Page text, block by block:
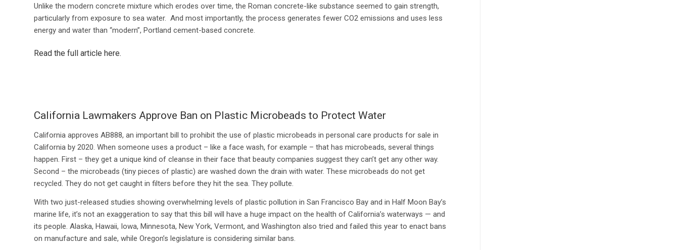
Unlike the modern concrete mixture which erodes over time, the Roman concrete-like substance seemed to gain strength,
particularly from exposure to sea water. And most importantly, the process generates fewer CO2 emissions and uses less
energy and water than “modern”, Portland cement-based concrete.
Read the full article here.
California Lawmakers Approve Ban on Plastic Microbeads to Protect Water
California approves AB888, an important bill to prohibit the use of plastic microbeads in personal care products for sale in
California by 2020. When someone uses a product – like a face wash, for example – that has microbeads, several things
happen. First – they get a unique kind of cleanse in their face that beauty companies suggest they can’t get any other way.
Second – the microbeads (tiny pieces of plastic) are washed down the drain with water. These microbeads do not get
recycled. They do not get caught in filters before they hit the sea. They pollute.
With two just-released studies showing overwhelming levels of plastic pollution in San Francisco Bay and in Half Moon Bay’s
marine life, it’s not an exaggeration to say that this bill will have a huge impact on the health of California’s waterways — and
its people. Alaska, Hawaii, Iowa, Minnesota, New York, Vermont, and Washington also tried and failed this year to enact bans
on manufacture and sale, while Oregon’s legislature is considering similar bans.